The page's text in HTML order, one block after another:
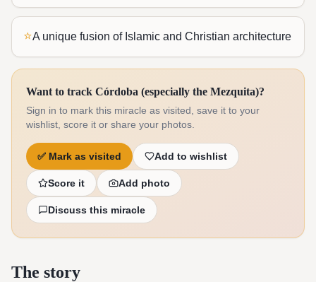
⭐A unique fusion of Islamic and Christian architecture
Want to track Córdoba (especially the Mezquita)?
Sign in to mark this miracle as visited, save it to your
wishlist, score it or share your photos.
✅ Mark as visited Add to wishlist
Score it Add photo
Discuss this miracle
The story